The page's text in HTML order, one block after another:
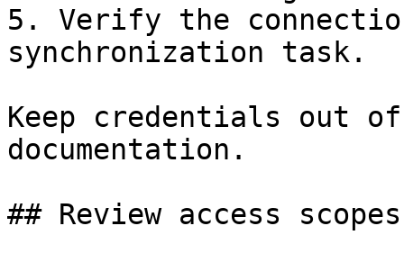
5. Verify the
synchronization task.
Keep credentials out
documentation.
## Review access scopes